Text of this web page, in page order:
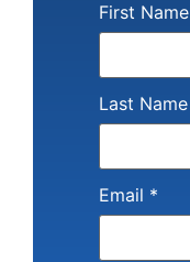
First Name
Last Name
Email *